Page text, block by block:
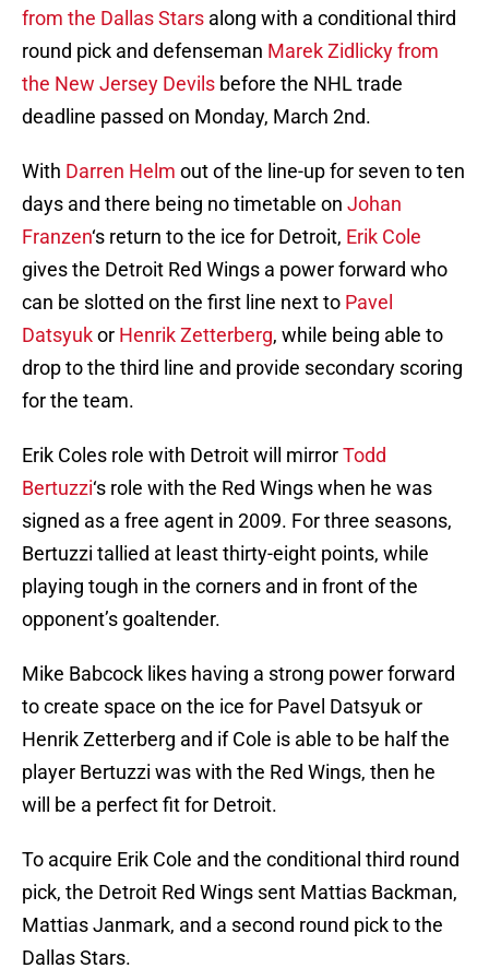
from the Dallas Stars along with a conditional third
round pick and defenseman Marek Zidlicky from
the New Jersey Devils before the NHL trade
deadline passed on Monday, March 2nd.
With Darren Helm out of the line-up for seven to ten
days and there being no timetable on Johan
Franzen‘s return to the ice for Detroit, Erik Cole
gives the Detroit Red Wings a power forward who
can be slotted on the first line next to Pavel
Datsyukor Henrik Zetterberg, while being able to
drop to the third line and provide secondary scoring
for the team.
Erik Coles role with Detroit will mirrorTodd
Bertuzzi‘s role with the Red Wings when he was
signed as a free agent in 2009. For three seasons,
Bertuzzi tallied at least thirty-eight points, while
playing tough in the corners and in front of the
opponent’s goaltender.
Mike Babcock likes having a strong power forward
to create space on the ice for Pavel Datsyuk or
Henrik Zetterberg and if Cole is able to be half the
player Bertuzzi was with the Red Wings, then he
will be a perfect fit for Detroit.
To acquire Erik Cole and the conditional third round
pick, the Detroit Red Wings sent Mattias Backman,
Mattias Janmark, and a second round pick to the
Dallas Stars.